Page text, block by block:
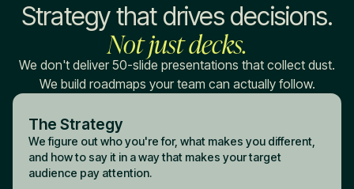
Strategy that drives decisions.
Not just decks.
We don't deliver 50-slide presentations that collect dust.
We build roadmaps your team can actually follow.
The Strategy
We figure out who you're for, what makes you different,
and how to say it in a way that makes your target
audience pay attention.